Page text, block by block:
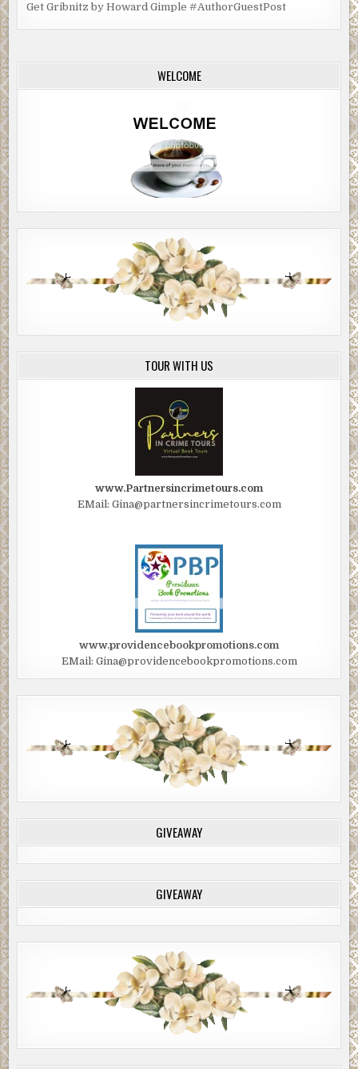
Get Gribnitz by Howard Gimple #AuthorGuestPost
WELCOME
TOUR WITH US
www.Partnersincrimetours.com
EMail: Gina@partnersincrimetours.com
www.providencebookpromotions.com
EMail: Gina@providencebookpromotions.com
GIVEAWAY
GIVEAWAY